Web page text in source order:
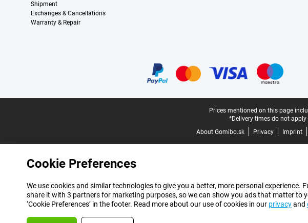
Shipment
Exchanges & Cancellations
Warranty & Repair
Prices mentioned on this page
*Delivery times do not
About Gomibo.sk
Privacy Imprint
Cookie Preferences
We use cookies and similar technologies to give you a better, more personal
share it with 3 partners for marketing purposes, so we can show you ads that matter to
‘Cookie Preferences’ in the footer. Read more about our use of cookies in our privacyand